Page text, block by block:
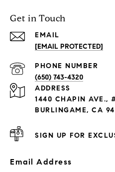
Get in Touch
EMAIL
[EMAIL PROTECTED]
PHONE NUMBER
(650) 743-4320
ADDRESS
1440 CHAPIN AVE.,
BURLINGAME, CA
SIGN UP FOR
Email Address